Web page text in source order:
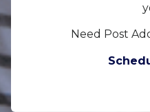
Need Post